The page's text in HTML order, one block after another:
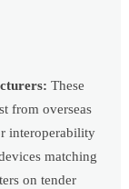
These
from overseas
interoperability
matching
on tender